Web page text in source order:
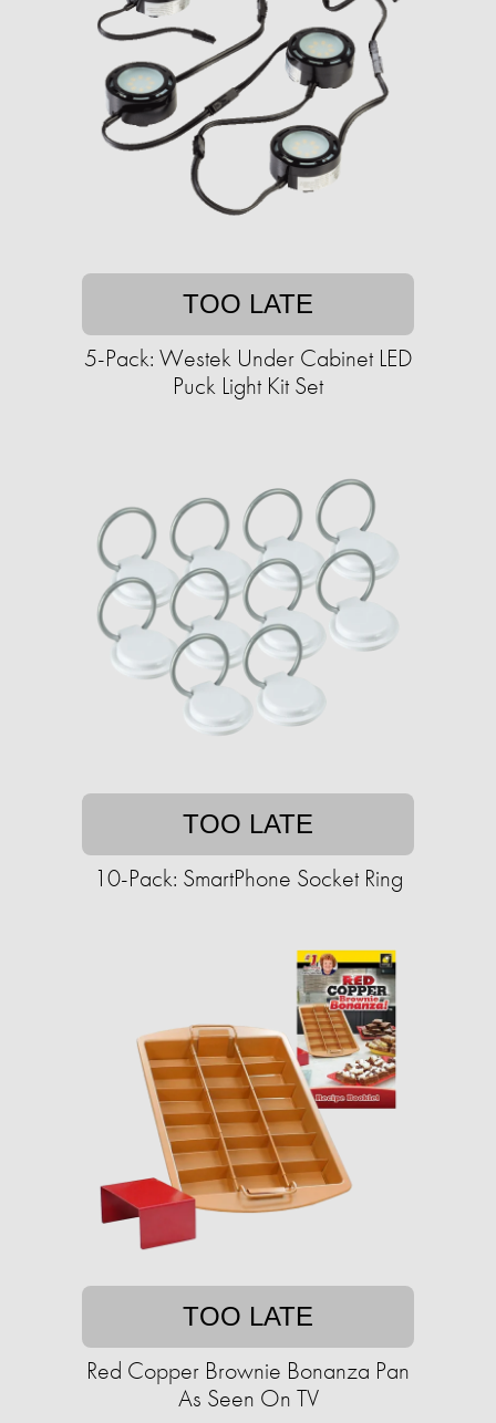
TOO LATE
5-Pack: Westek Under Cabinet LED
Puck Light Kit Set
TOO LATE
10-Pack: SmartPhone Socket Ring
TOO LATE
Red Copper Brownie Bonanza Pan
As Seen On TV